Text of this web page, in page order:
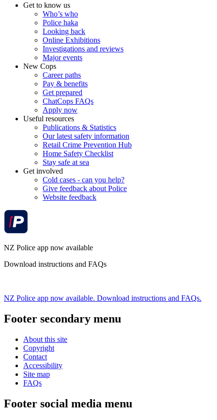
Get to know us
Who’s who
Police haka
Looking back
Online Exhibitions
Investigations and reviews
Major events
New Cops
Career paths
Pay & benefits
Get prepared
ChatCops FAQs
Apply now
Useful resources
Publications & Statistics
Our latest safety information
Retail Crime Prevention Hub
Home Safety Checklist
Stay safe at sea
Get involved
Cold cases - can you help?
Give feedback about Police
Website feedback
NZ Police app now available
Download instructions and FAQs
NZ Police app now available. Download instructions and FAQs.
Footer secondary menu
About this site
Copyright
Contact
Accessibility
Site map
FAQs
Footer social media menu